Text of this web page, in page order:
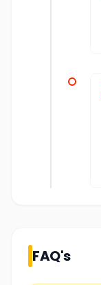
FAQ's